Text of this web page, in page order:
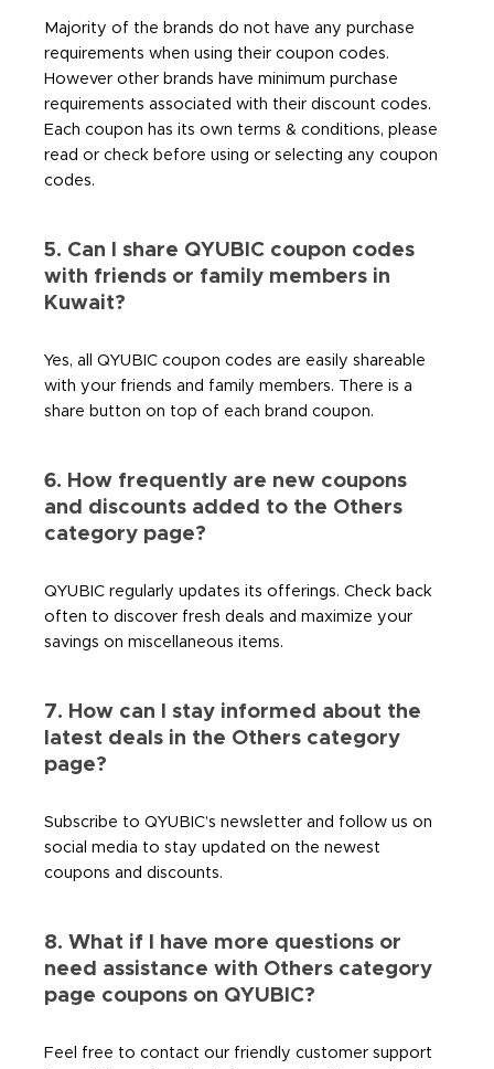
Majority of the brands do not have any purchase
requirements when using their coupon codes.
However other brands have minimum purchase
requirements associated with their discount codes.
Each coupon has its own terms & conditions, please
read or check before using or selecting any coupon
codes.
5. Can I share QYUBIC coupon codes
with friends or family members in
Kuwait?
Yes, all QYUBIC coupon codes are easily shareable
with your friends and family members. There is a
share button on top of each brand coupon.
6. How frequently are new coupons
and discounts added to the Others
category page?
QYUBIC regularly updates its offerings. Check back
often to discover fresh deals and maximize your
savings on miscellaneous items.
7. How can I stay informed about the
latest deals in the Others category
page?
Subscribe to QYUBIC’s newsletter and follow us on
social media to stay updated on the newest
coupons and discounts.
8. What if I have more questions or
need assistance with Others category
page coupons on QYUBIC?
Feel free to contact our friendly customer support